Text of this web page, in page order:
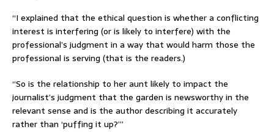
“I explained that the ethical question is whether a conflicting
interest is interfering (or is likely to interfere) with the
professional’s judgment in a way that would harm those the
professional is serving (that is the readers.)
“So is the relationship to her aunt likely to impact the
journalist’s judgment that the garden is newsworthy in the
relevant sense and is the author describing it accurately
rather than ‘puffing it up?’”